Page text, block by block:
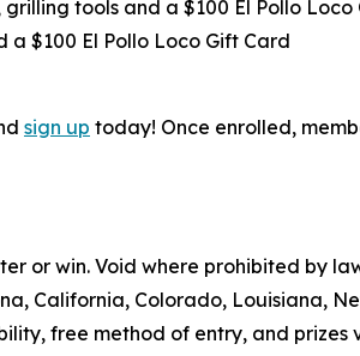
tools and a $100 El Pollo Loco
$100 El Pollo Loco Gift Card
sign up today! Once enrolled,
or win. Void where prohibited by
California, Colorado, Louisiana,
free method of entry, and prizes